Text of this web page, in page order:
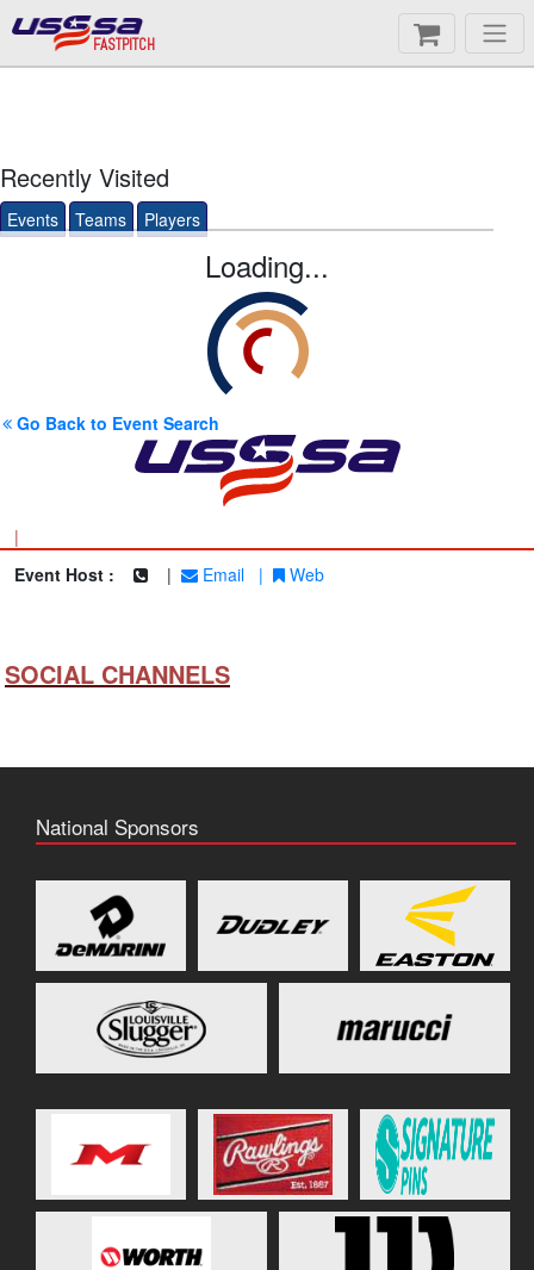
FASTPITCH
Recently Visited
Events Teams Players
Loading...
Go Back to Event Search
|
Event Host :
| Email | Web
SOCIAL CHANNELS
National Sponsors